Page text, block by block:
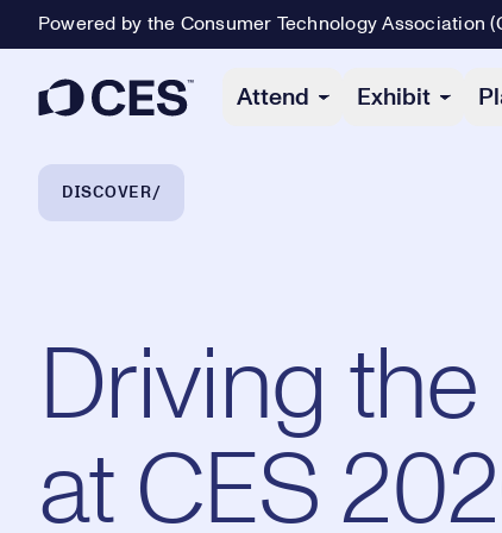
Powered by the Consumer Technology Association
Attend Exhibit
Breadcrumb Navigation
DISCOVER
Driving
at CES